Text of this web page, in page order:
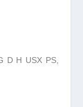
D H USX PS,